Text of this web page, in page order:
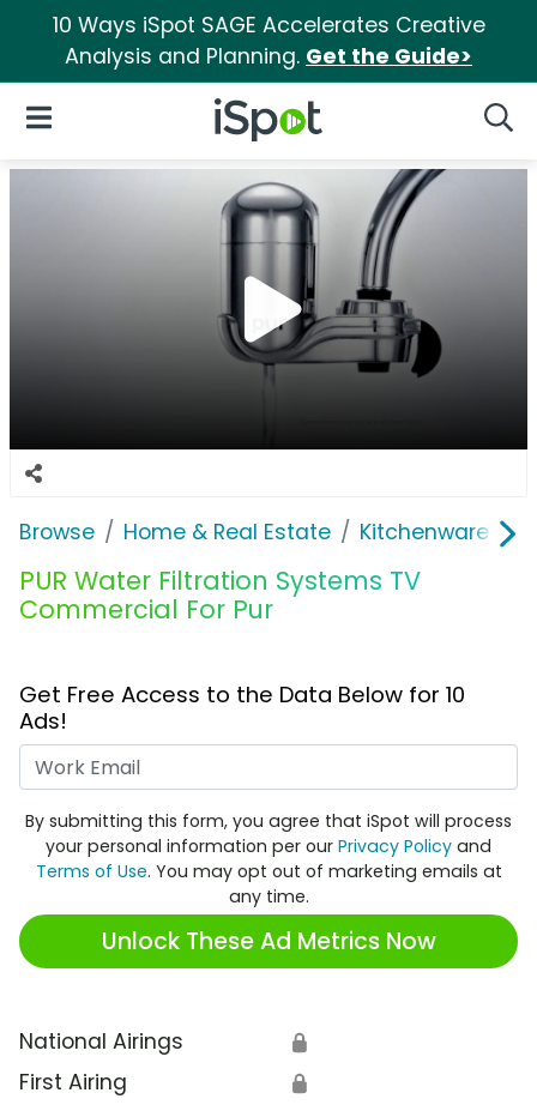
10 Ways iSpot SAGE Accelerates Creative
Analysis and Planning. Get the Guide>
iSpot Logo
Open Navigation
Browse Home & Real Estate Kitchenware
PUR Water Filtration Systems TV
Commercial For Pur
Get Free Access to the Data Below for 10
Ads!
By submitting this form, you agree that iSpot will process
your personal information per our Privacy Policy and
Terms of Use. You may opt out of marketing emails at
any time.
Unlock These Ad Metrics Now
National Airings 🔒
First Airing 🔒